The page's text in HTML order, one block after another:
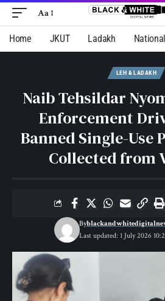
Aa
Home JKUT Ladakh National
LEH & LADAKH
Naib Tehsildar
Enforcement
Banned Single-Use
Collected from
Last updated: 1 July 2026
By